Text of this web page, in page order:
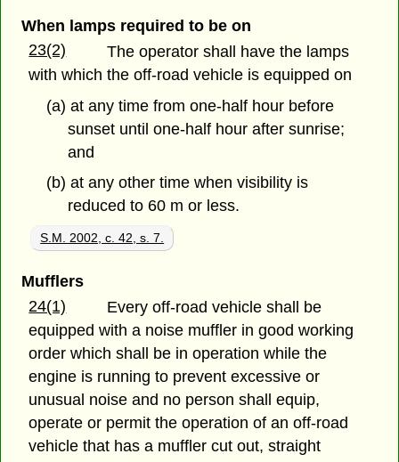
When lamps required to be on
23(2)
The operator shall have the lamps
with which the off-road vehicle is equipped on
(a) at any time from one-half hour before
sunset until one-half hour after sunrise;
and
(b) at any other time when visibility is
reduced to 60 m or less.
S.M. 2002, c. 42, s. 7.
Mufflers
24(1)
Every off-road vehicle shall be
equipped with a noise muffler in good working
order which shall be in operation while the
engine is running to prevent excessive or
unusual noise and no person shall equip,
operate or permit the operation of an off-road
vehicle that has a muffler cut out, straight